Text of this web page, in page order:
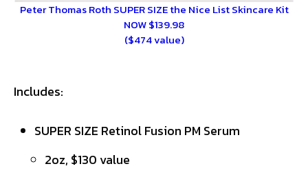
Peter Thomas Roth SUPER SIZE the Nice List Skincare Kit
NOW $139.98
($474 value)
Includes:
SUPER SIZE Retinol Fusion PM Serum
2oz, $130 value